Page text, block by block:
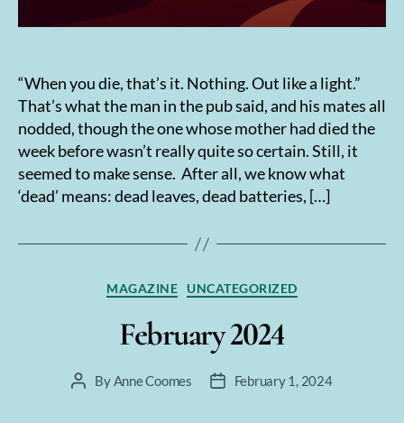
“When you die, that’s it. Nothing. Out like a light.”
That’s what the man in the pub said, and his mates all
nodded, though the one whose mother had died the
week before wasn’t really quite so certain. Still, it
seemed to make sense. After all, we know what
‘dead’ means: dead leaves, dead batteries, […]
Categories
MAGAZINE UNCATEGORIZED
February 2024
PostByAnne Coomes
PostFebruary 1, 2024